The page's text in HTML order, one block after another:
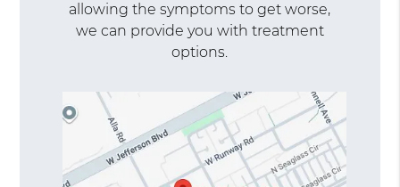
allowing the symptoms to get worse,
we can provide you with treatment
options.